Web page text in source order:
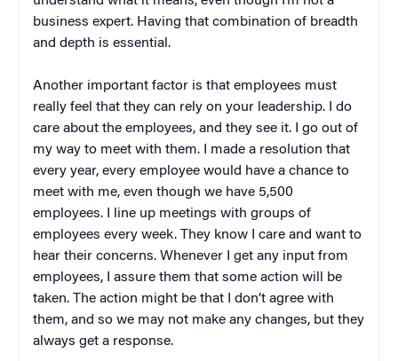
business expert. Having that combination of breadth
and depth is essential.
Another important factor is that employees must
really feel that they can rely on your leadership. I do
care about the employees, and they see it. I go out of
my way to meet with them. I made a resolution that
every year, every employee would have a chance to
meet with me, even though we have 5,500
employees. I line up meetings with groups of
employees every week. They know I care and want to
hear their concerns. Whenever I get any input from
employees, I assure them that some action will be
taken. The action might be that I don’t agree with
them, and so we may not make any changes, but they
always get a response.